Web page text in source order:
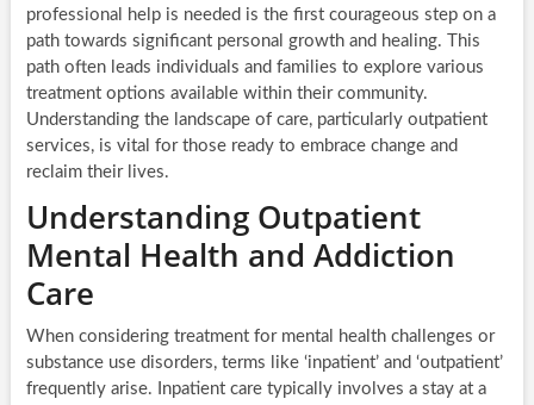
professional help is needed is the first courageous step on a
path towards significant personal growth and healing. This
path often leads individuals and families to explore various
treatment options available within their community.
Understanding the landscape of care, particularly outpatient
services, is vital for those ready to embrace change and
reclaim their lives.
Understanding Outpatient
Mental Health and Addiction
Care
When considering treatment for mental health challenges or
substance use disorders, terms like ‘inpatient’ and ‘outpatient’
frequently arise. Inpatient care typically involves a stay at a